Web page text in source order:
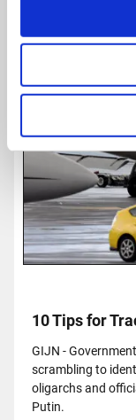
10 Tips for
GIJN -
scrambling to
oligarchs and
Putin.